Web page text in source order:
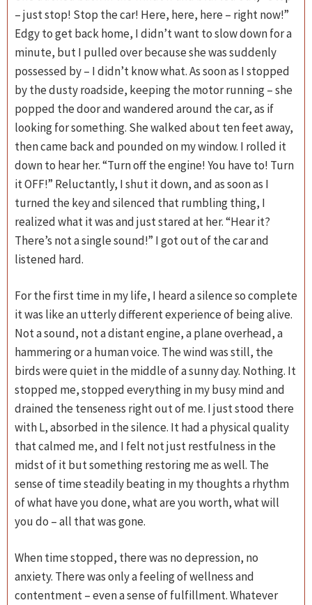
– just stop! Stop the car! Here, here, here – right now!”
Edgy to get back home, I didn’t want to slow down for a
minute, but I pulled over because she was suddenly
possessed by – I didn’t know what. As soon as I stopped
by the dusty roadside, keeping the motor running – she
popped the door and wandered around the car, as if
looking for something. She walked about ten feet away,
then came back and pounded on my window. I rolled it
down to hear her. “Turn off the engine! You have to! Turn
itOFF!” Reluctantly, I shut it down, and as soon as I
turned the key and silenced that rumbling thing, I
realized what it was and just stared at her. “Hear it?
There’s not a single sound!” I got out of the car and
listened hard.
For the first time in my life, I heard a silence so complete
it was like an utterly different experience of being alive.
Not a sound, not a distant engine, a plane overhead, a
hammering or a human voice. The wind was still, the
birds were quiet in the middle of a sunny day. Nothing. It
stopped me, stopped everything in my busy mind and
drained the tenseness right out of me. I just stood there
with L, absorbed in the silence. It had a physical quality
that calmed me, and I felt not just restfulness in the
midst of it but something restoring me as well. The
sense of time steadily beating in my thoughts a rhythm
of what have you done, what are you worth, what will
you do – all that was gone.
When time stopped, there was no depression, no
anxiety. There was only a feeling of wellness and
contentment – even a sense of fulfillment. Whatever